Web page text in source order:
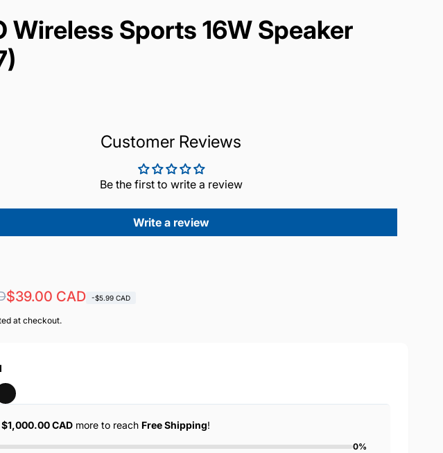
Wireless Sports 16W Speaker
Customer Reviews
Be the first to write a review
Write a review
$39.00 CAD -$5.99 CAD
at checkout.
$1,000.00 CADmore to reach Free Shipping!
0%